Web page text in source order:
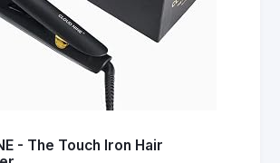
- The Touch Iron Hair